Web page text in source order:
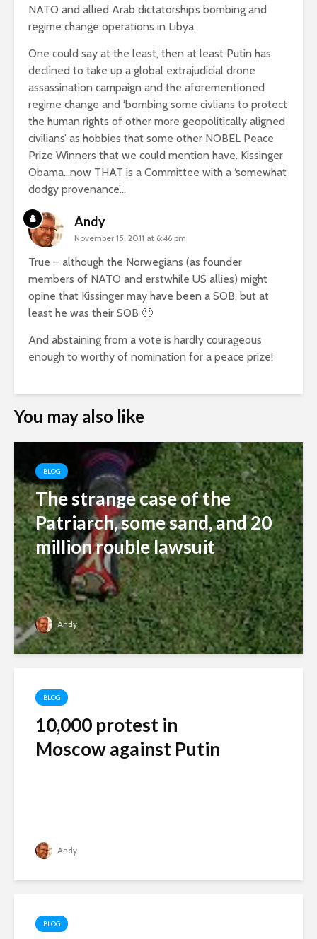
NATO and allied Arab dictatorship’s bombing and
regime change operations in Libya.
One could say at the least, then at least Putin has
declined to take up a global extrajudicial drone
assassination campaign and the aforementioned
regime change and ‘bombing some civlians to protect
the human rights of other more geopolitically aligned
civilians’ as hobbies that some other NOBEL Peace
Prize Winners that we could mention have. Kissinger
Obama…now THAT is a Committee with a ‘somewhat
dodgy provenance’…
Andy
November 15, 2011 at 6:46 pm
True – although the Norwegians (as founder
members of NATO and erstwhile US allies) might
opine that Kissinger may have been a SOB, but at
least he was their SOB 🙂
And abstaining from a vote is hardly courageous
enough to worthy of nomination for a peace prize!
You may also like
BLOG
The strange case of the
Patriarch, some sand, and 20
million rouble lawsuit
Andy
BLOG
10,000 protest in
Moscow against Putin
Andy
BLOG